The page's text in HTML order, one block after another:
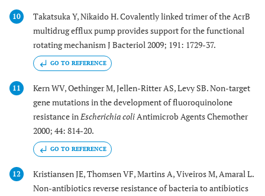
10
Takatsuka Y, Nikaido H. Covalently linked trimer of the AcrB
multidrug efflux pump provides support for the functional
rotating mechanism J Bacteriol 2009; 191: 1729-37.
GO TO REFERENCE
11
Kern WV, Oethinger M, Jellen-Ritter AS, Levy SB. Non-target
gene mutations in the development of fluoroquinolone
resistance inEscherichia coliAntimicrob Agents Chemother
2000; 44: 814-20.
GO TO REFERENCE
12
Kristiansen JE, Thomsen VF, Martins A, Viveiros M, Amaral L.
Non-antibiotics reverse resistance of bacteria to antibiotics